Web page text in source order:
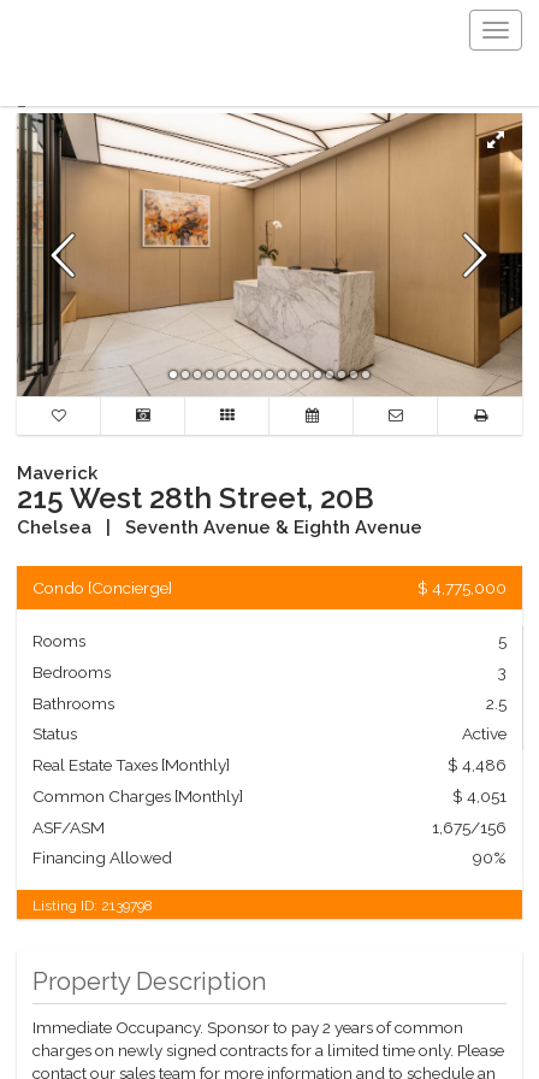
Maverick
215 West 28th Street, 20B
Chelsea Seventh Avenue & Eighth Avenue
Condo [Concierge] $ 4,775,000
Rooms
5
Bedrooms
3
Bathrooms
2.5
Status
Active
Real Estate Taxes [Monthly]
$ 4,486
Common Charges [Monthly]
$ 4,051
ASF/ASM
1,675/156
Financing Allowed
90%
Listing ID: 2139798
Property Description
Immediate Occupancy. Sponsor to pay 2 years of common
charges on newly signed contracts for a limited time only. Please
contact our sales team for more information and to schedule an